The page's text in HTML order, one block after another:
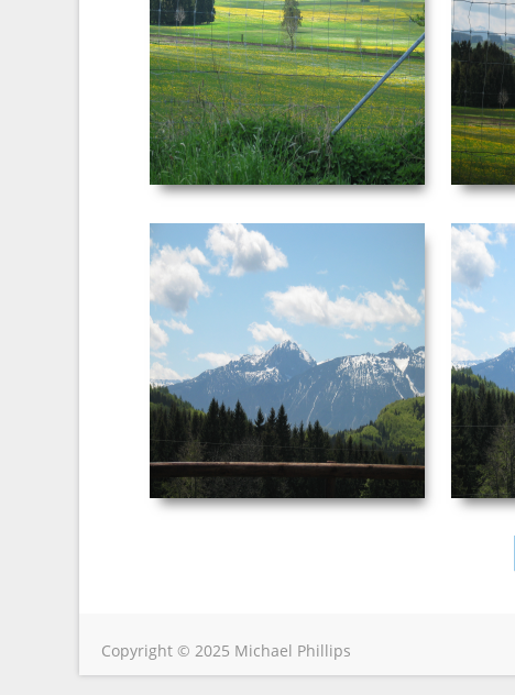
Date Taken: ‎5/‎3/‎2003 ‏‎4:10 AM
Dimensions: ‪2272 x 1704‬ F-stop: f/4 Focal
length: ‎29 mm
VIEW
NEUSCHWANSTEIN
PICTURE 043.JPG
Date Taken: ‎5/‎3/‎2003 ‏‎4:50 AM
Dimensions: ‪2272 x 1704‬ F-stop: f/4.5
Focal length: ‎29 mm
VIEW
Copyright © 2025 Michael Phillips